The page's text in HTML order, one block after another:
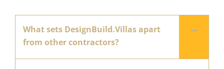
What sets DesignBuild.Villas apart
from other contractors?